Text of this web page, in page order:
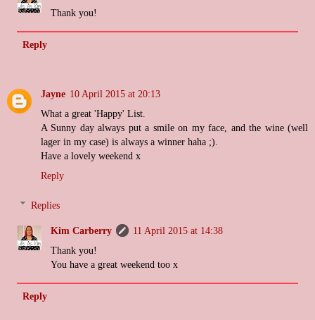
Thank you!
Reply
Jayne 10 April 2015 at 20:13
What a great 'Happy' List.
A Sunny day always put a smile on my face, and the wine (well
lager in my case) is always a winner haha ;).
Have a lovely weekend x
Reply
Replies
Kim Carberry
11 April 2015 at 14:38
Thank you!
You have a great weekend too x
Reply